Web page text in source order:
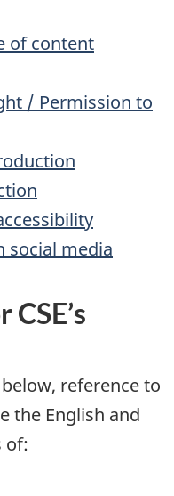
of content
/ Permission to
social media
reference to
the English and
of: